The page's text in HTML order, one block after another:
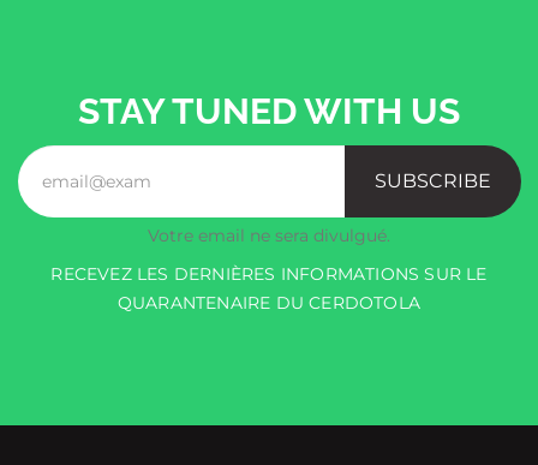
STAY TUNED WITH US
SUBSCRIBE
Votre email ne sera divulgué.
RECEVEZ LES DERNIÈRES INFORMATIONS SUR LE
QUARANTENAIRE DU CERDOTOLA